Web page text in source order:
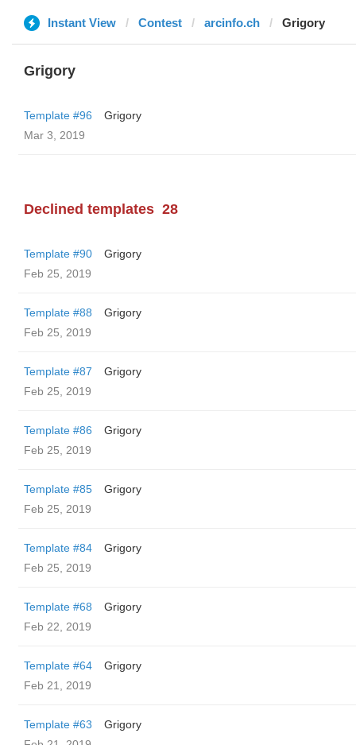
Instant View Contest arcinfo.ch Grigory
Grigory
Template #96
Grigory
Mar 3, 2019
Declined templates 28
Template #90
Grigory
Feb 25, 2019
Template #88
Grigory
Feb 25, 2019
Template #87
Grigory
Feb 25, 2019
Template #86
Grigory
Feb 25, 2019
Template #85
Grigory
Feb 25, 2019
Template #84
Grigory
Feb 25, 2019
Template #68
Grigory
Feb 22, 2019
Template #64
Grigory
Feb 21, 2019
Template #63
Grigory